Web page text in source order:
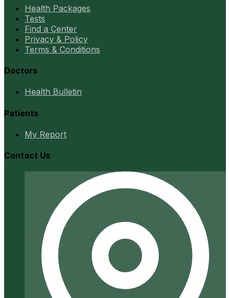
Health Packages
Tests
Find a Center
Privacy & Policy
Terms & Conditions
Doctors
Health Bulletin
Patients
My Report
Contact Us